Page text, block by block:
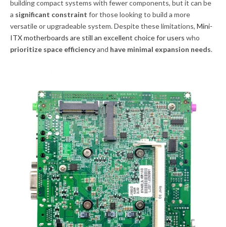
building compact systems with fewer components, but it can be
a significant constraint for those looking to build a more
versatile or upgradeable system. Despite these limitations, Mini-
ITX motherboards are still an excellent choice for users who
prioritize space efficiencyand have minimal expansion needs.